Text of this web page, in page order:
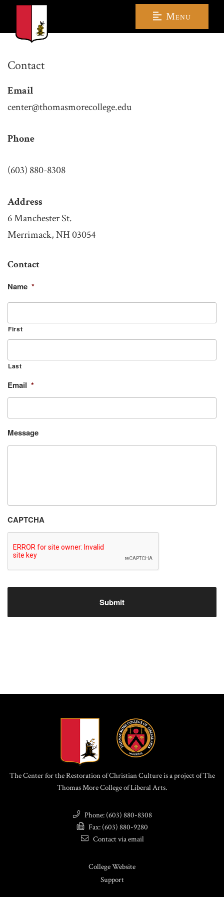
Menu
Contact
Email
center@thomasmorecollege.edu
Phone
(603) 880-8308
Address
6 Manchester St.
Merrimack, NH 03054
Contact
Name *
First
Last
Email *
Message
CAPTCHA
The Center for the Restoration of Christian Culture is a project of The
Thomas More College of Liberal Arts.
Phone: (603) 880-8308
Fax: (603) 880-9280
Contact via email
College Website
Support